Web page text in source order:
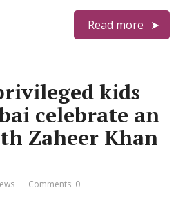
Read more
kids
celebrate an
Zaheer Khan
Comments: 0